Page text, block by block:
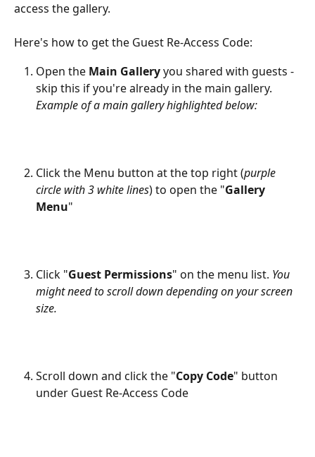
access the gallery.
Here's how to get the Guest Re-Access Code:
Open the Main Gallery you shared with guests -
skip this if you're already in the main gallery.
Example of a main gallery highlighted below:
Click the Menu button at the top right (purple
circle with 3 white lines) to open the "Gallery
Menu"
Click "Guest Permissions" on the menu list. You
might need to scroll down depending on your screen
size.
Scroll down and click the "Copy Code" button
under Guest Re-Access Code